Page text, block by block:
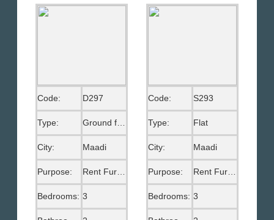
Code: D297
Type: Ground floor
City: Maadi
Purpose: Rent Furnished
Bedrooms: 3
Code: S293
Type: Flat
City: Maadi
Purpose:
Bedrooms: 3